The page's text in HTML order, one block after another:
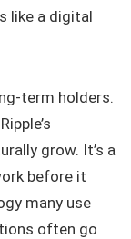
like a digital
term holders.
grow. It’s a
before it
many use
often go